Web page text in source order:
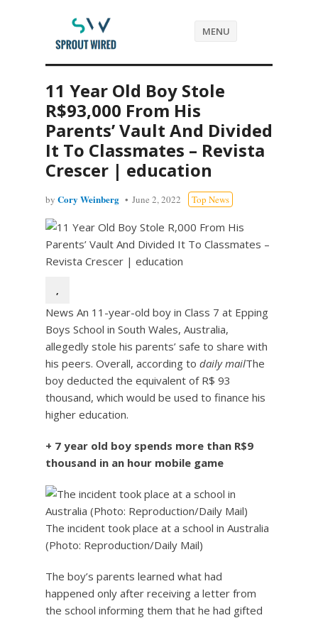
MENU
11 Year Old Boy Stole
R$93,000 From His
Parents’ Vault And Divided
It To Classmates – Revista
Crescer | education
by Cory Weinberg June 2, 2022 Top News
,
News An 11-year-old boy in Class 7 at Epping
Boys School in South Wales, Australia,
allegedly stole his parents’ safe to share with
his peers. Overall, according to daily mailThe
boy deducted the equivalent of R$ 93
thousand, which would be used to finance his
higher education.
+ 7 year old boy spends more than R$9
thousand in an hour mobile game
The incident took place at a school in Australia
(Photo: Reproduction/Daily Mail)
The boy’s parents learned what had
happened only after receiving a letter from
the school informing them that he had gifted